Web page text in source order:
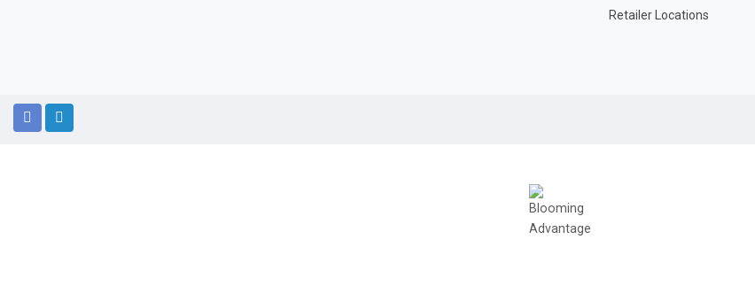
Retailer Locations